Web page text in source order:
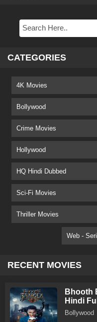
CATEGORIES
4K Movies
Bollywood
Crime Movies
Hollywood
HQ Hindi Dubbed
Sci-Fi Movies
Thriller Movies
Web -
RECENT MOVIES
Bhooth
Hindi
Bollywood